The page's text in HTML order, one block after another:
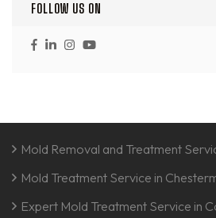
FOLLOW US ON
Mold Removal and Treatment
Mold Treatment Service in
Expert Mold Treatment Service in